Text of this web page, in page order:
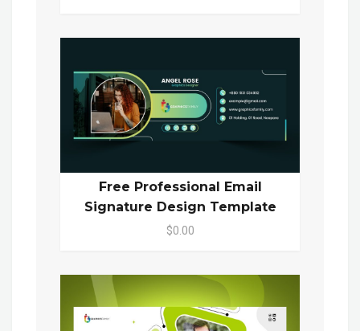
Free Professional Email
Signature Design Template
$0.00